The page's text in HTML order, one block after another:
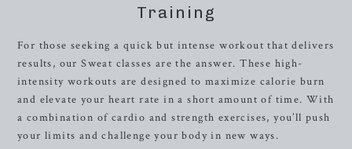
Training
For those seeking a quick but intense workout that delivers
results, our Sweat classes are the answer. These high-
intensity workouts are designed to maximize calorie burn
and elevate your heart rate in a short amount of time. With
a combination of cardio and strength exercises, you’ll push
your limits and challenge your body in new ways.